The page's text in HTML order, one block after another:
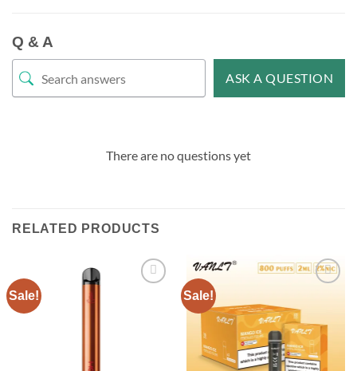
Q & A
ASK A QUESTION
There are no questions yet
RELATED PRODUCTS
Sale! Sale!